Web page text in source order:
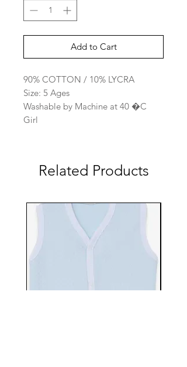
Add to Cart
90% COTTON / 10% LYCRA
Size: 5 Ages
Washable by Machine at 40 �C
Girl
Related Products